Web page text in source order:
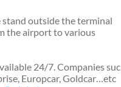
stand outside the terminal
the airport to various
24/7. Companies
Europcar, Goldcar…etc